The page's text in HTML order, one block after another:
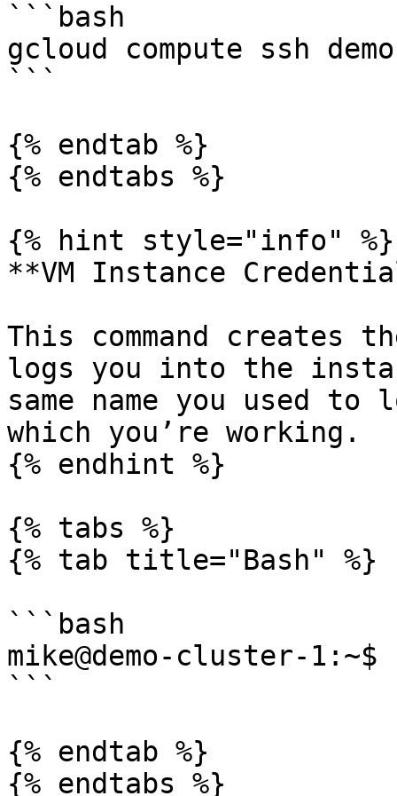
```bash
gcloud compute ssh
```
{% endtab %}
{% endtabs %}
{% hint style="info" %}
**VM Instance
This command creates
logs you into the
same name you used
which you’re working.
{% endhint %}
{% tabs %}
{% tab title="Bash" %}
```bash
mike@demo-cluster-1:~$
```
{% endtab %}
{% endtabs %}